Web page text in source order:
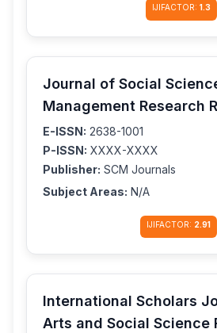
IJIFACTOR: 1.3
Journal of Social
Management Research
E-ISSN: 2638-1001
P-ISSN: XXXX-XXXX
Publisher: SCM Journals
Subject Areas: N/A
IJIFACTOR: 2.91
International Scholars
Arts and Social Science